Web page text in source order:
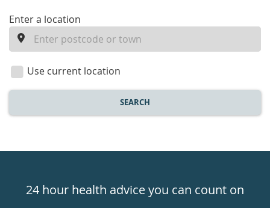
enter
location
Enter a location
Use current location
SEARCH
24hr24 hour health advice you can count on